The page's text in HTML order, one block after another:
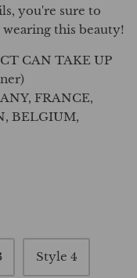
you're sure to
this beauty!
CAN TAKE UP
FRANCE,
BELGIUM,
Style 4